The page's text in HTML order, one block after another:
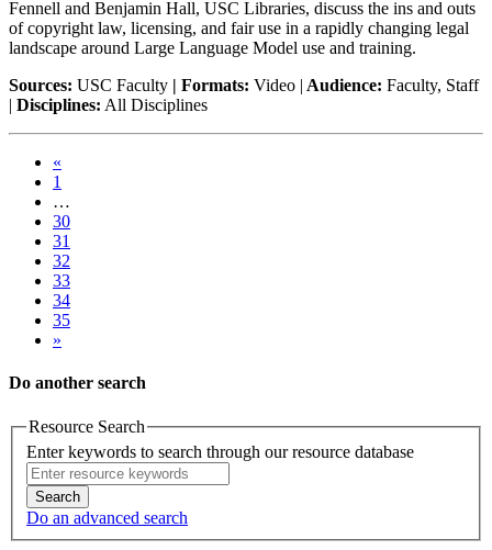
Fennell and Benjamin Hall, USC Libraries, discuss the ins and outs
of copyright law, licensing, and fair use in a rapidly changing legal
landscape around Large Language Model use and training.
Sources: USC Faculty | Formats: Video | Audience: Faculty, Staff
| Disciplines: All Disciplines
«
1
…
30
31
32
33
34
35
»
Do another search
Resource Search
Enter keywords to search through our resource database
Search
Do an advanced search